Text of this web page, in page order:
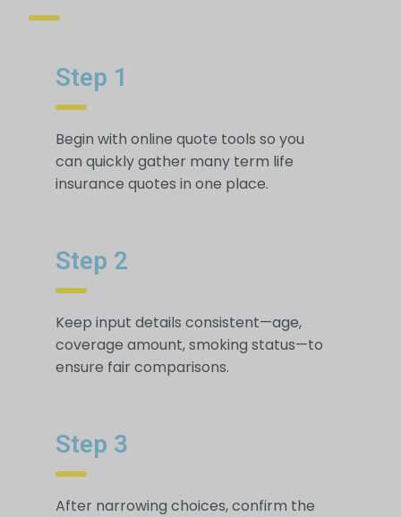
Step 1
Begin with online quote tools so you
can quickly gather many term life
insurance quotes in one place.
Step 2
Keep input details consistent—age,
coverage amount, smoking status—to
ensure fair comparisons.
Step 3
After narrowing choices, confirm the